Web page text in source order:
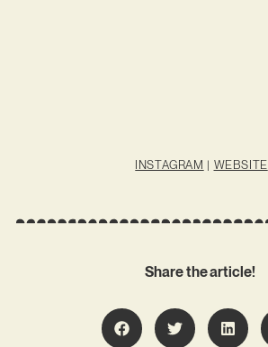
INSTAGRAM | WEBSITE
Share the article!